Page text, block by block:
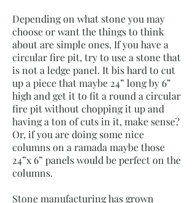
Depending on what stone you may
choose or want the things to think
about are simple ones. If you have a
circular fire pit, try to use a stone that
is not a ledge panel. It bis hard to cut
up a piece that maybe 24” long by 6”
high and get it to fit a round a circular
fire pit without chopping it up and
having a ton of cuts in it, make sense?
Or, if you are doing some nice
columns on a ramada maybe those
24”x 6” panels would be perfect on the
columns.
Stone manufacturing has grown